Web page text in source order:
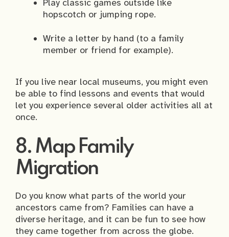
Play classic games outside like
hopscotch or jumping rope.
Write a letter by hand (to a family
member or friend for example).
If you live near local museums, you might even
be able to find lessons and events that would
let you experience several older activities all at
once.
8. Map Family
Migration
Do you know what parts of the world your
ancestors came from? Families can have a
diverse heritage, and it can be fun to see how
they came together from across the globe.